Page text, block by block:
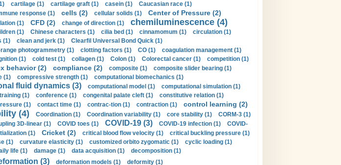
cartilage (1) cartilage graft (1) casein (1)
Caucasian race (1)
response (1) cells (2) cellular solids (1) Center of Pressure (2)
(1) CFD (2) change of direction (1) chemiluminescence (4)
(1) Chinese characters (1) cilia bed (1) cinnamomum (1)
circulation (1)
(1) clean and jerk (1) Clearfil Universal Bond Quick (1)
photogrammetry (1) clotting factors (1) CO (1)
coagulation management (1)
(1) cold test (1) collagen (1) Colon (1) Colorectal cancer (1)
competition (1)
behavior (2) compliance (2) composite (1)
composite slider bearing (1)
(1) compressive strength (1)
computational biomechanics (1)
fluid dynamics (3) computational model (1)
computational simulation (1)
(1) conference (1) congenital palate cleft (1)
constitutive relation (1)
(1) contact time (1) contrac-tion (1) contraction (1) control learning (2)
(4) Coordination (1) Coordination variability (1) core stability (1)
CORM-3 (1)
3D-linear (1) COVID toes (1) COVID-19 (3) COVID-19 infection (1)
COVID-
(1) Cricket (2) critical blood flow velocity (1)
critical buckling pressure (1)
(1) curvature elasticity (1) customized orbito zygomatic (1)
cyclic loading (1)
life (1) damage (1) data acquisition (1) decomposition (1)
(3) deformation models (1)
deformity (1)